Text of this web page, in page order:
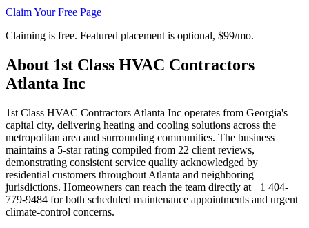
Claim Your Free Page
Claiming is free. Featured placement is optional, $99/mo.
About 1st Class HVAC Contractors
Atlanta Inc
1st Class HVAC Contractors Atlanta Inc operates from Georgia's
capital city, delivering heating and cooling solutions across the
metropolitan area and surrounding communities. The business
maintains a 5-star rating compiled from 22 client reviews,
demonstrating consistent service quality acknowledged by
residential customers throughout Atlanta and neighboring
jurisdictions. Homeowners can reach the team directly at +1 404-
779-9484 for both scheduled maintenance appointments and urgent
climate-control concerns.